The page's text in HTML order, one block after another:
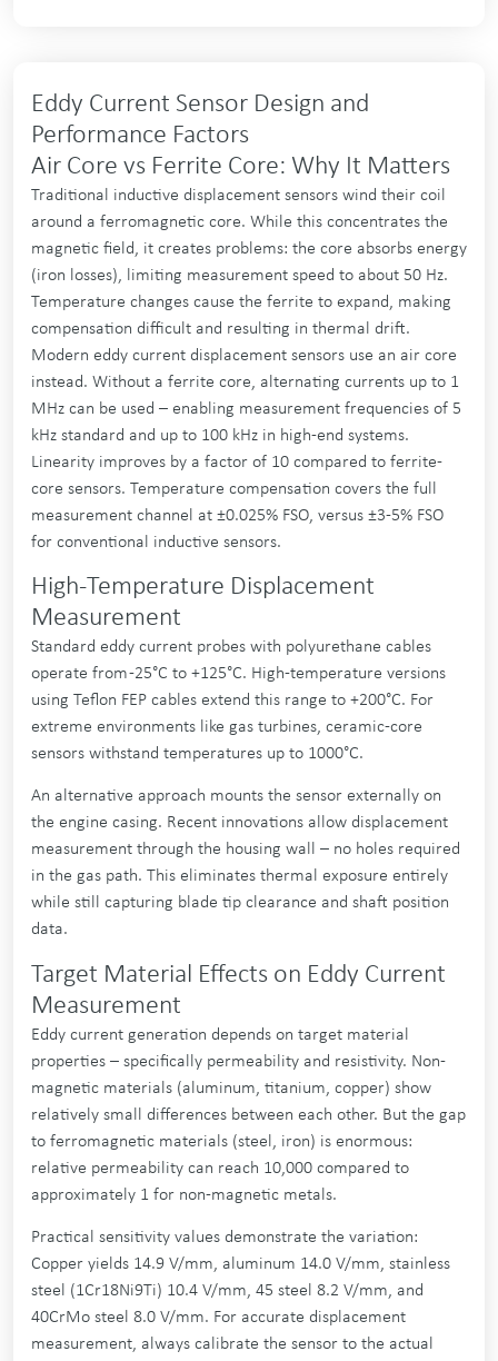
Eddy Current Sensor Design and
Performance Factors
Air Core vs Ferrite Core: Why It Matters
Traditional inductive displacement sensors wind their coil
around a ferromagnetic core. While this concentrates the
magnetic field, it creates problems: the core absorbs energy
(iron losses), limiting measurement speed to about 50 Hz.
Temperature changes cause the ferrite to expand, making
compensation difficult and resulting in thermal drift.
Modern eddy current displacement sensors use an air core
instead. Without a ferrite core, alternating currents up to 1
MHz can be used – enabling measurement frequencies of 5
kHz standard and up to 100 kHz in high-end systems.
Linearity improves by a factor of 10 compared to ferrite-
core sensors. Temperature compensation covers the full
measurement channel at ±0.025% FSO, versus ±3-5% FSO
for conventional inductive sensors.
High-Temperature Displacement
Measurement
Standard eddy current probes with polyurethane cables
operate from -25°C to +125°C. High-temperature versions
using Teflon FEP cables extend this range to +200°C. For
extreme environments like gas turbines, ceramic-core
sensors withstand temperatures up to 1000°C.
An alternative approach mounts the sensor externally on
the engine casing. Recent innovations allow displacement
measurement through the housing wall – no holes required
in the gas path. This eliminates thermal exposure entirely
while still capturing blade tip clearance and shaft position
data.
Target Material Effects on Eddy Current
Measurement
Eddy current generation depends on target material
properties – specifically permeability and resistivity. Non-
magnetic materials (aluminum, titanium, copper) show
relatively small differences between each other. But the gap
to ferromagnetic materials (steel, iron) is enormous:
relative permeability can reach 10,000 compared to
approximately 1 for non-magnetic metals.
Practical sensitivity values demonstrate the variation:
Copper yields 14.9 V/mm, aluminum 14.0 V/mm, stainless
steel (1Cr18Ni9Ti) 10.4 V/mm, 45 steel 8.2 V/mm, and
40CrMo steel 8.0 V/mm. For accurate displacement
measurement, always calibrate the sensor to the actual